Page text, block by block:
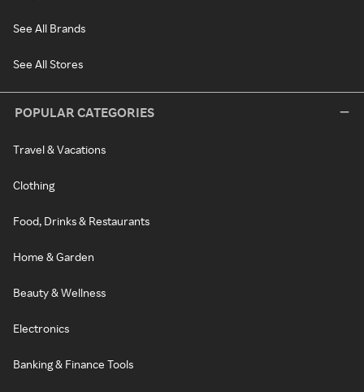
See All Brands
See All Stores
POPULAR CATEGORIES
Travel & Vacations
Clothing
Food, Drinks & Restaurants
Home & Garden
Beauty & Wellness
Electronics
Banking & Finance Tools